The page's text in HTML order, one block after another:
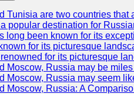
Tunisia are two countries
popular destination for
long been known for its
for its picturesque
for its picturesque
Moscow, Russia may be
Moscow, Russia may seem
Moscow, Russia: A